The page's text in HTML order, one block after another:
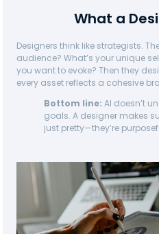
What a
Designers think like strategists.
audience? What’s your unique
you want to evoke? Then they
every asset reflects a cohesive
Bottom line: AI doesn’t
goals. A designer makes
just pretty—they’re